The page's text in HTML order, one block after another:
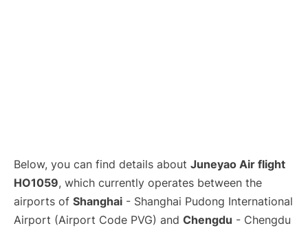
Below, you can find details about Juneyao Air flight
HO1059, which currently operates between the
airports of Shanghai - Shanghai Pudong International
Airport (Airport Code PVG) and Chengdu - Chengdu